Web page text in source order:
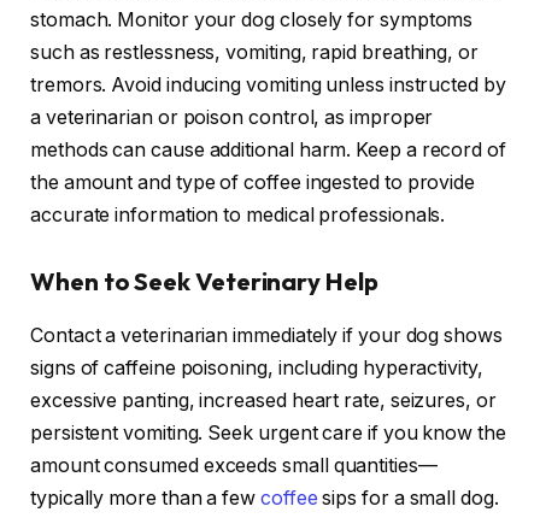
stomach. Monitor your dog closely for symptoms
such as restlessness, vomiting, rapid breathing, or
tremors. Avoid inducing vomiting unless instructed by
a veterinarian or poison control, as improper
methods can cause additional harm. Keep a record of
the amount and type of coffee ingested to provide
accurate information to medical professionals.
When to Seek Veterinary Help
Contact a veterinarian immediately if your dog shows
signs of caffeine poisoning, including hyperactivity,
excessive panting, increased heart rate, seizures, or
persistent vomiting. Seek urgent care if you know the
amount consumed exceeds small quantities—
typically more than a few coffee sips for a small dog.